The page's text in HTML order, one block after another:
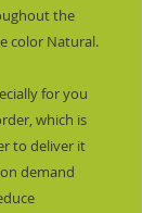
the
color Natural.
for you
which is
to deliver it
demand